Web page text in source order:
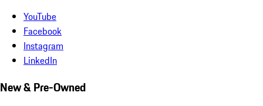
YouTube
Facebook
Instagram
LinkedIn
New & Pre-Owned